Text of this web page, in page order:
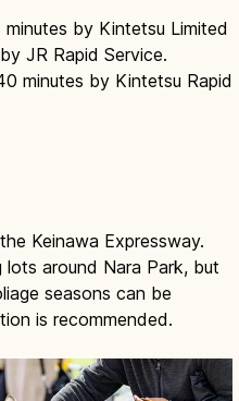
by Kintetsu Limited
JR Rapid Service.
minutes by Kintetsu Rapid
Keinawa Expressway.
lots around Nara Park, but
seasons can be
is recommended.